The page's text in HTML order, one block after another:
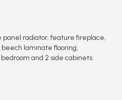
panel radiator, feature fireplace,
laminate flooring,
and 2 side cabinets.